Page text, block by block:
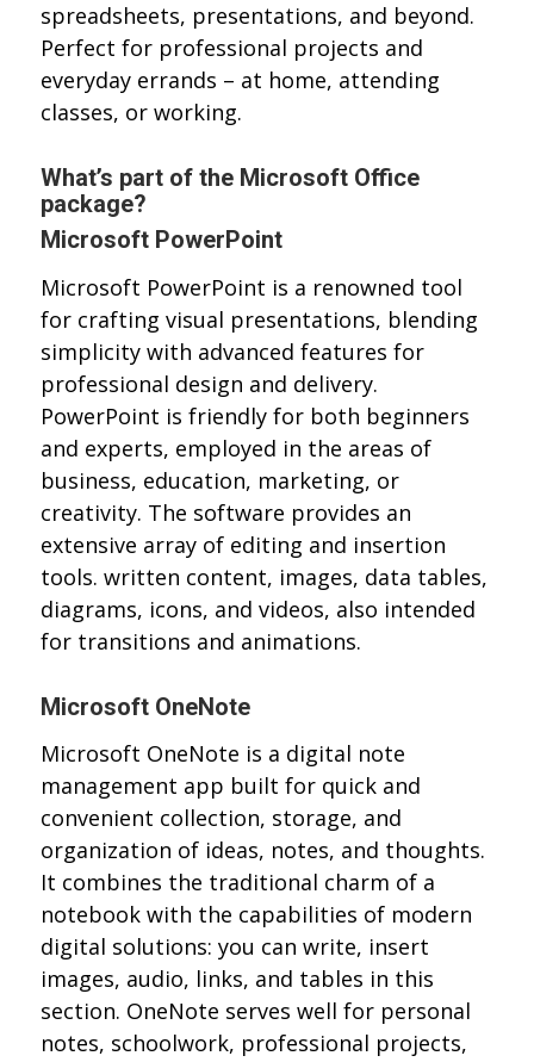
spreadsheets, presentations, and beyond.
Perfect for professional projects and
everyday errands – at home, attending
classes, or working.
What’s part of the Microsoft Office
package?
Microsoft PowerPoint
Microsoft PowerPoint is a renowned tool
for crafting visual presentations, blending
simplicity with advanced features for
professional design and delivery.
PowerPoint is friendly for both beginners
and experts, employed in the areas of
business, education, marketing, or
creativity. The software provides an
extensive array of editing and insertion
tools. written content, images, data tables,
diagrams, icons, and videos, also intended
for transitions and animations.
Microsoft OneNote
Microsoft OneNote is a digital note
management app built for quick and
convenient collection, storage, and
organization of ideas, notes, and thoughts.
It combines the traditional charm of a
notebook with the capabilities of modern
digital solutions: you can write, insert
images, audio, links, and tables in this
section. OneNote serves well for personal
notes, schoolwork, professional projects,